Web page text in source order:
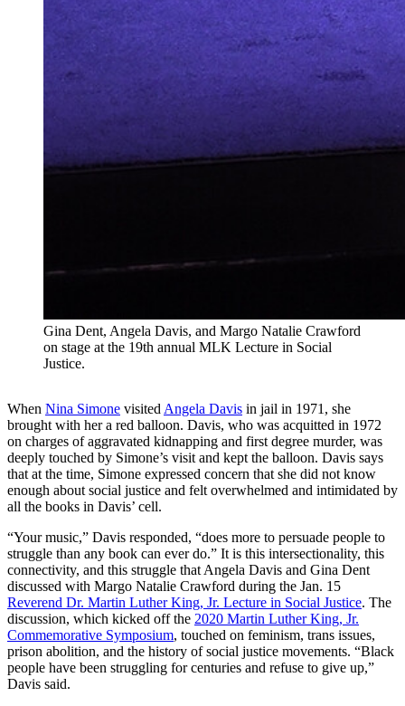
Gina Dent, Angela Davis, and Margo Natalie Crawford
on stage at the 19th annual MLK Lecture in Social
Justice.
When Nina Simone visited Angela Davis in jail in 1971, she
brought with her a red balloon. Davis, who was acquitted in 1972
on charges of aggravated kidnapping and first degree murder, was
deeply touched by Simone’s visit and kept the balloon. Davis says
that at the time, Simone expressed concern that she did not know
enough about social justice and felt overwhelmed and intimidated by
all the books in Davis’ cell.
“Your music,” Davis responded, “does more to persuade people to
struggle than any book can ever do.” It is this intersectionality, this
connectivity, and this struggle that Angela Davis and Gina Dent
discussed with Margo Natalie Crawford during the Jan. 15
Reverend Dr. Martin Luther King, Jr. Lecture in Social Justice. The
discussion, which kicked off the 2020 Martin Luther King, Jr.
Commemorative Symposium, touched on feminism, trans issues,
prison abolition, and the history of social justice movements. “Black
people have been struggling for centuries and refuse to give up,”
Davis said.